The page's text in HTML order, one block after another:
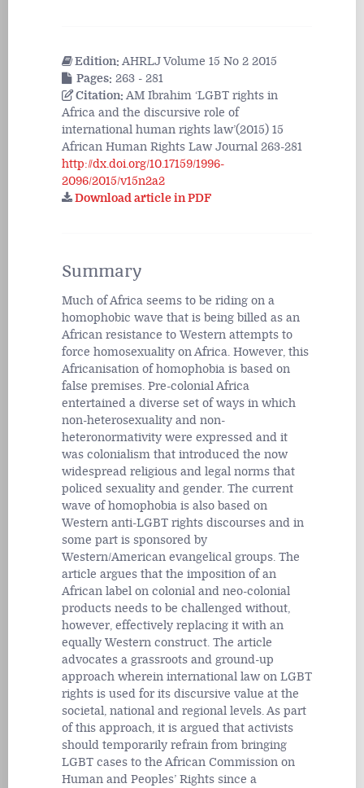
Edition: AHRLJ Volume 15 No 2 2015
Pages: 263 - 281
Citation: AM Ibrahim ‘LGBT rights in
Africa and the discursive role of
international human rights law’(2015) 15
African Human Rights Law Journal 263-281
http://dx.doi.org/10.17159/1996-
2096/2015/v15n2a2
Download article in PDF
Summary
Much of Africa seems to be riding on a
homophobic wave that is being billed as an
African resistance to Western attempts to
force homosexuality on Africa. However, this
Africanisation of homophobia is based on
false premises. Pre-colonial Africa
entertained a diverse set of ways in which
non-heterosexuality and non-
heteronormativity were expressed and it
was colonialism that introduced the now
widespread religious and legal norms that
policed sexuality and gender. The current
wave of homophobia is also based on
Western anti-LGBT rights discourses and in
some part is sponsored by
Western/American evangelical groups. The
article argues that the imposition of an
African label on colonial and neo-colonial
products needs to be challenged without,
however, effectively replacing it with an
equally Western construct. The article
advocates a grassroots and ground-up
approach wherein international law on LGBT
rights is used for its discursive value at the
societal, national and regional levels. As part
of this approach, it is argued that activists
should temporarily refrain from bringing
LGBT cases to the African Commission on
Human and Peoples’ Rights since a